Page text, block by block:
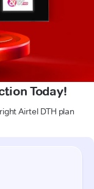
Today!
Airtel DTH plan